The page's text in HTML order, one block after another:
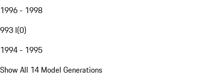
1996 - 1998
993 I(0)
1994 - 1995
Show All 14 Model Generations